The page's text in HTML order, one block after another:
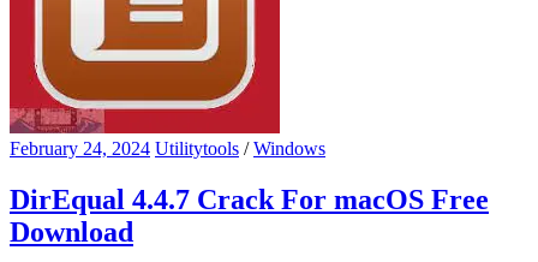
February 24, 2024 Utilitytools /Windows
DirEqual 4.4.7 Crack For macOS Free
Download